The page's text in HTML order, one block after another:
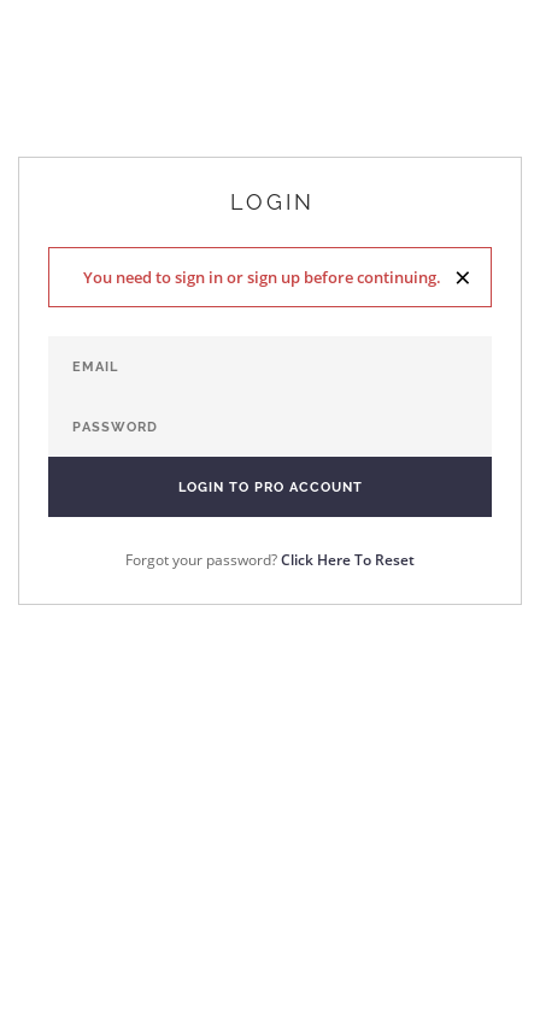
LOGIN
×
You need to sign in or sign up before continuing.
Forgot your password?Click Here To Reset